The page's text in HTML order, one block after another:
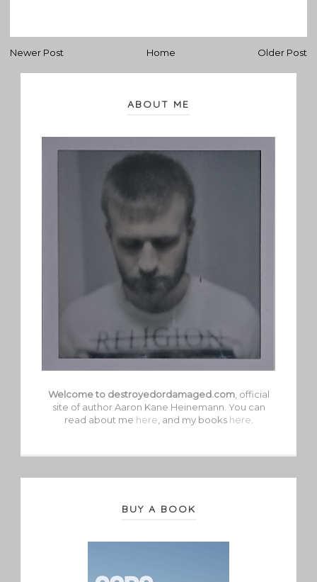
Newer Post Older Post
Home
ABOUT ME
Welcome to destroyedordamaged.com, official
site of author Aaron Kane Heinemann. You can
read about me here , and my books here
BUY A BOOK